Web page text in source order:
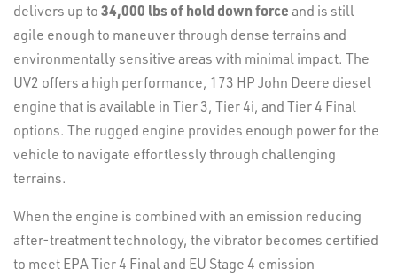
delivers up to34,000 lbs of hold down forceand is still
agile enough to maneuver through dense terrains and
environmentally sensitive areas with minimal impact. The
UV2 offers a high performance, 173 HP John Deere diesel
engine that is available in Tier 3, Tier 4i, and Tier 4 Final
options. The rugged engine provides enough power for the
vehicle to navigate effortlessly through challenging
terrains.
When the engine is combined with an emission reducing
after-treatment technology, the vibrator becomes certified
to meet EPA Tier 4 Final and EU Stage 4 emission